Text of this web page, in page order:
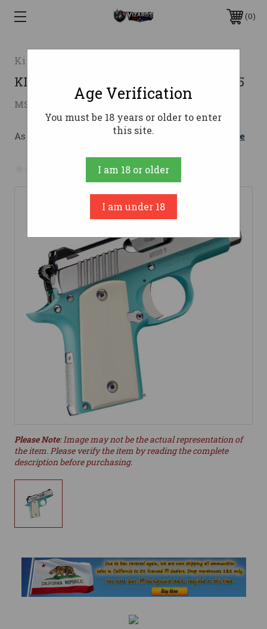
0
Kimber
KIMBER MICRO 9 BEL AIR 9MM NS 3.15
MSRP: $1,019.00
As low as $124.84/mo with Learn More
No reviews yet Write a Review
Please Note: Image may not be the actual representation of
the item. Please verify the item by reading the complete
description before purchasing.
Age Verification
You must be 18 years or older to enter
this site.
I am 18 or older
I am under 18